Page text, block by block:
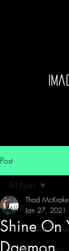
Post
All Posts
Channeled
All Posts
Shine On
Thad
Jan 27, 2021